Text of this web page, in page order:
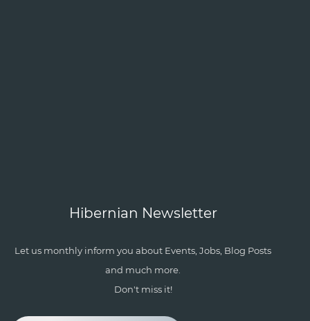
Hibernian Newsletter
Let us monthly inform you about Events, Jobs, Blog Posts
and much more.
Don't miss it!